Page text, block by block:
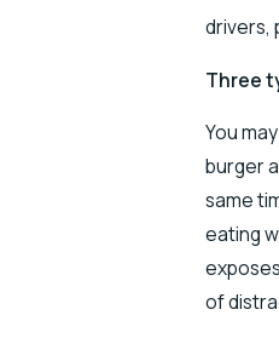
drivers,
Three
You
burger
same
eating
of